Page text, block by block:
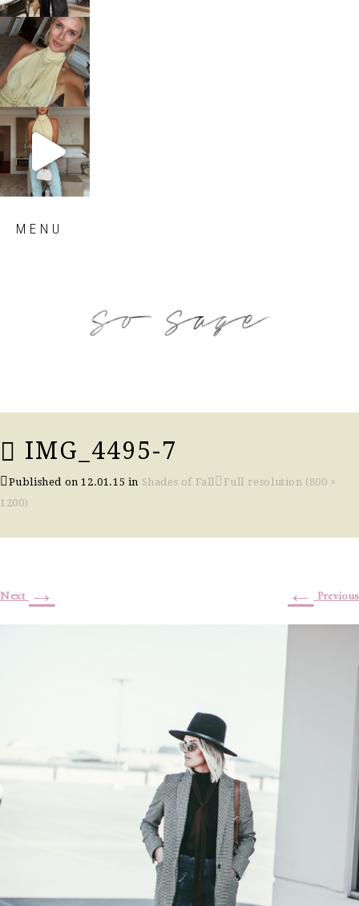
sosageblog
Oct 7
sosageblog
Sep 29
MENU
IMG_4495-7
Published on12.01.15 in Shades of Fall
Full resolution (800 ×
1200)
← Previous
Next →